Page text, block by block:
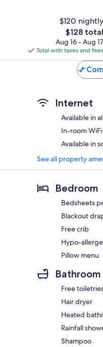
$120 nightly
The
price
is
$128
$128 total
Aug 16 - Aug 17
Total with taxes and fees
Internet
Available in
In-room
Available in
See all property
Bedroom
Bedsheets
Blackout
Free crib
Hypo-
Pillow menu
Bathroom
Free
Hair dryer
Heated
Rainfall
Shampoo